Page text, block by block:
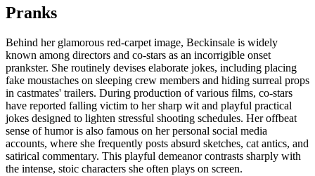
Pranks
Behind her glamorous red-carpet image, Beckinsale is widely
known among directors and co-stars as an incorrigible onset
prankster. She routinely devises elaborate jokes, including placing
fake moustaches on sleeping crew members and hiding surreal props
in castmates' trailers. During production of various films, co-stars
have reported falling victim to her sharp wit and playful practical
jokes designed to lighten stressful shooting schedules. Her offbeat
sense of humor is also famous on her personal social media
accounts, where she frequently posts absurd sketches, cat antics, and
satirical commentary. This playful demeanor contrasts sharply with
the intense, stoic characters she often plays on screen.